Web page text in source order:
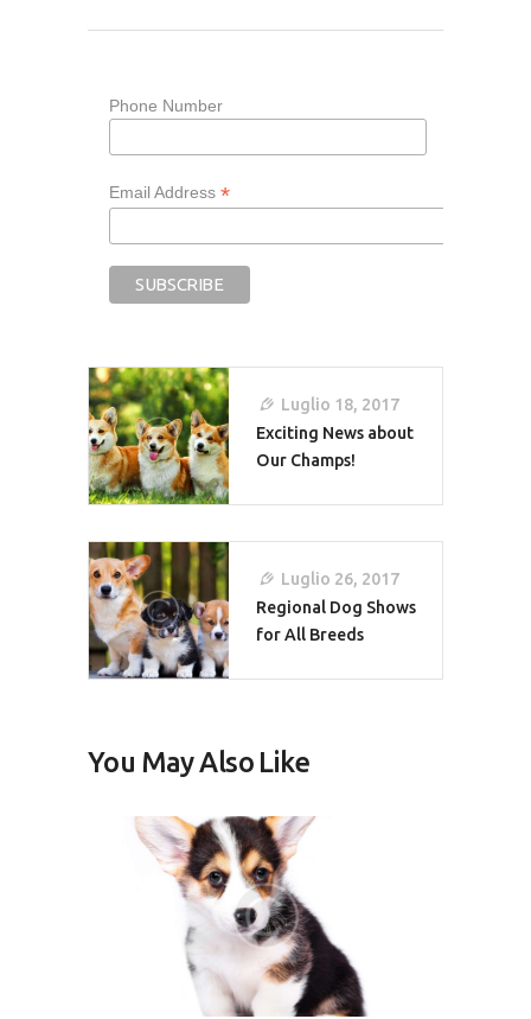
Phone Number
Email Address *
Navigazione
Articoli
Luglio 18, 2017
Exciting News about
Our Champs!
Luglio 26, 2017
Regional Dog Shows
for All Breeds
You May Also Like